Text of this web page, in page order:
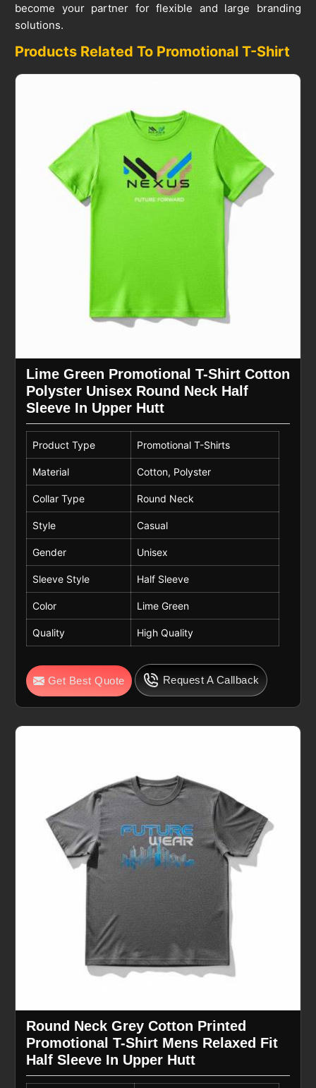
become your partner for flexible and large branding
solutions.
Products Related To Promotional T-Shirt
Lime Green Promotional T-Shirt Cotton
Polyster Unisex Round Neck Half
Sleeve In Upper Hutt
Product Type Promotional T-Shirts
Material Cotton, Polyster
Collar Type Round Neck
Style Casual
Gender Unisex
Sleeve Style Half Sleeve
Color Lime Green
Quality High Quality
Get Best Quote Request A Callback
Round Neck Grey Cotton Printed
Promotional T-Shirt Mens Relaxed Fit
Half Sleeve In Upper Hutt